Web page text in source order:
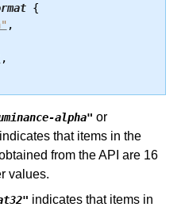
{
,
,
alpha" or
indicates that items in the
from the API are 16
values.
indicates that items in